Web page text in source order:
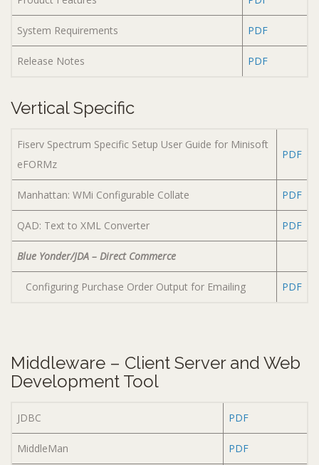
System Requirements PDF
Release Notes PDF
Vertical Specific
Fiserv Spectrum Specific Setup User Guide for Minisoft
eFORMz
PDF
Manhattan: WMi Configurable Collate PDF
QAD: Text to XML Converter PDF
Blue Yonder/JDA – Direct Commerce
Configuring Purchase Order Output for Emailing PDF
Middleware – Client Server and Web
Development Tool
JDBC PDF
MiddleMan PDF